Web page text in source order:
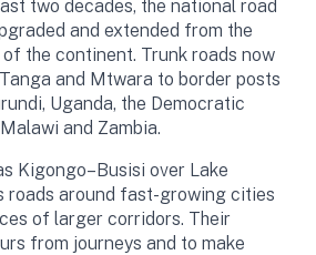
two decades, the national road
and extended from the
the continent. Trunk roads now
and Mtwara to border posts
Uganda, the Democratic
and Zambia.
Kigongo–Busisi over Lake
roads around fast-growing cities
of larger corridors. Their
from journeys and to make